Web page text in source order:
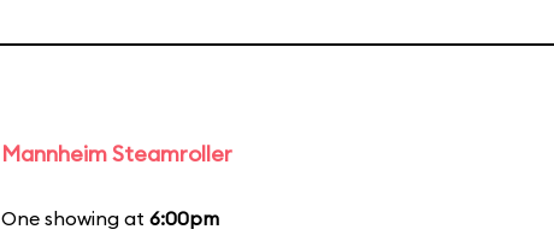
Mannheim Steamroller
One showing at 6:00pm